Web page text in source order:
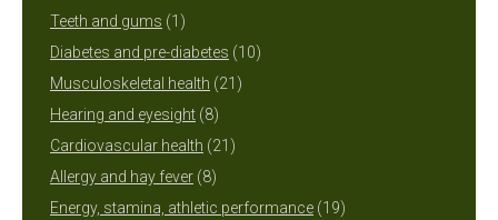
Teeth and gums 1 1
product
Diabetes and pre-diabetes 1010
Musculoskeletal health 21 21
Hearing and eyesight 88
products
Cardiovascular health 21 21
Allergy and hay fever 88
products
Energy, stamina, athletic performance 1919